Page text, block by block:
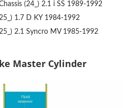
(24_) 2.1 i SS 1989-1992
1.7 D KY 1984-1992
2.1 Syncro MV 1985-1992
Master Cylinder